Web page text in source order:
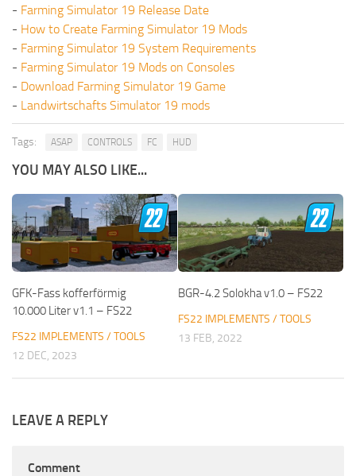
- Farming Simulator 19 Release Date
- How to Create Farming Simulator 19 Mods
- Farming Simulator 19 System Requirements
- Farming Simulator 19 Mods on Consoles
- Download Farming Simulator 19 Game
- Landwirtschafts Simulator 19 mods
Tags: ASAP CONTROLS FC HUD
YOU MAY ALSO LIKE...
GFK-Fass kofferförmig
10.000 Liter v1.1 – FS22
FS22 IMPLEMENTS / TOOLS
12 DEC, 2023
BGR-4.2 Solokha v1.0 – FS22
FS22 IMPLEMENTS / TOOLS
13 FEB, 2022
LEAVE A REPLY
Comment